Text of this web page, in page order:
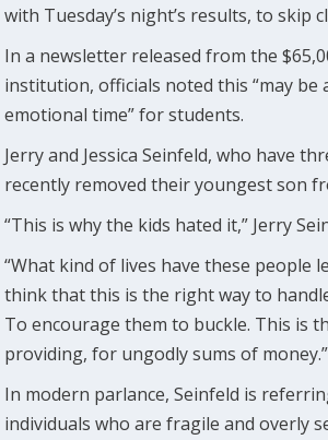
with Tuesday’s night’s results, to skip
In a newsletter released from the
institution, officials noted this “may be
emotional time” for students.
Jerry and Jessica Seinfeld, who have
recently removed their youngest son
“This is why the kids hated it,” Jerry
“What kind of lives have these people
think that this is the right way to
To encourage them to buckle. This is
providing, for ungodly sums of money.”
In modern parlance, Seinfeld is
individuals who are fragile and overly